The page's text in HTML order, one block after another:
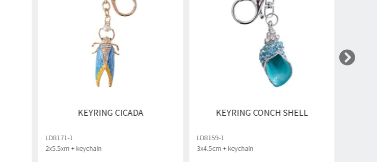
KEYRING CICADA
LD8171-1
2x5.5xm + keychain
KEYRING CONCH SHELL
LD8159-1
3x4.5cm + keychain